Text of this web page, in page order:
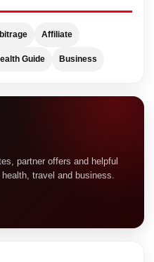
Affiliate
Guide Business
partner offers and helpful
travel and business.